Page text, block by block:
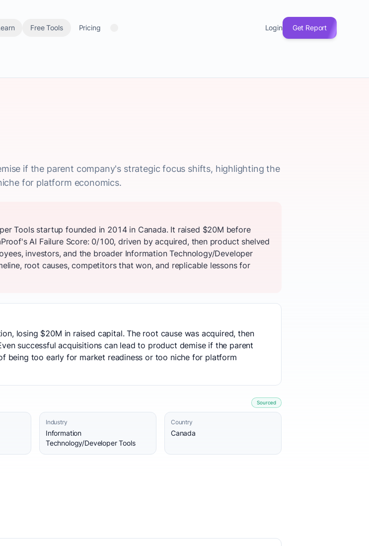
Free Tools Pricing Login Get Report
if the parent company's strategic focus shifts, highlighting the
for platform economics.
Tools startup founded in 2014 in Canada. It raised $20M before
AI Failure Score: 0/100, driven by acquired, then product shelved
investors, and the broader Information Technology/Developer
root causes, competitors that won, and replicable lessons for
losing $20M in raised capital. The root cause was acquired, then
successful acquisitions can lead to product demise if the parent
being too early for market readiness or too niche for platform
Sourced
Industry
Information
Technology/Developer Tools
Country
Canada